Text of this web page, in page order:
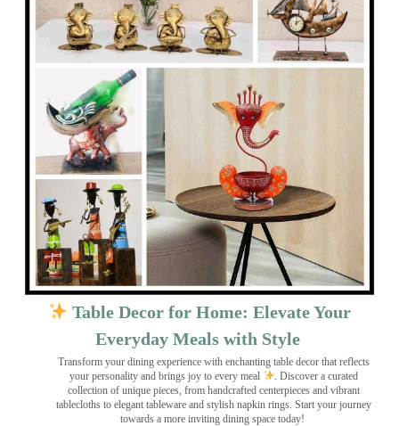
Table Decor for Home: Elevate Your
Everyday Meals with Style
Transform your dining experience with enchanting table decor that reflects
your personality and brings joy to every meal
. Discover a curated
collection of unique pieces, from handcrafted centerpieces and vibrant
tablecloths to elegant tableware and stylish napkin rings. Start your journey
towards a more inviting dining space today!